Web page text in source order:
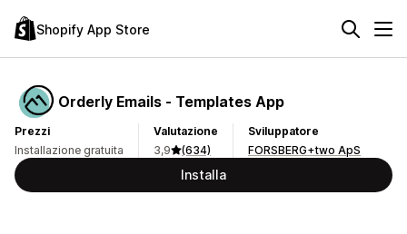
Shopify App Store
Orderly Emails ‑ Templates App
Prezzi
Installazione gratuita
Valutazione
3,9
(634)
Sviluppatore
FORSBERG+two ApS
Installa